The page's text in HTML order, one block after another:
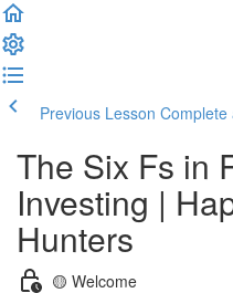
Previous Lesson Complete
The Six Fs in
Investing |
Hunters
🟡 Welcome